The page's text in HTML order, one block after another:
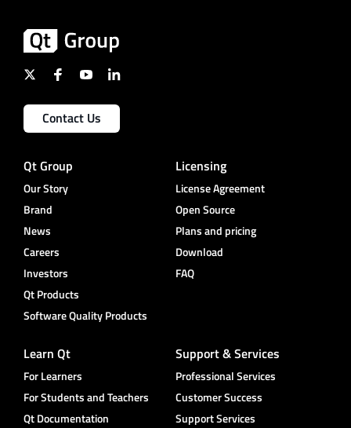
Contact Us
Qt Group
Our Story
Brand
News
Careers
Investors
Qt Products
Software Quality Products
Licensing
License Agreement
Open Source
Plans and pricing
Download
FAQ
Learn Qt
For Learners
For Students and Teachers
Qt Documentation
Support & Services
Professional Services
Customer Success
Support Services